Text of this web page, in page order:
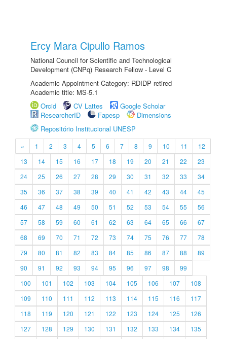
Ercy Mara Cipullo Ramos
National Council for Scientific and Technological
Development (CNPq) Research Fellow - Level C
Academic Appointment Category: RDIDP retired
Academic title: MS-5.1
Orcid
CV Lattes
Google Scholar
ResearcherID
Fapesp
Dimensions
Repositório Institucional UNESP
« 1 2 3 4 5 6 7 8 9 10 11
12
13
14 15 16 17 18 19 20 21 22
23
24
25 26 27 28 29 30 31 32 33
34
35
36 37 38 39 40 41 42 43 44
45
46
47 48 49 50 51 52 53 54 55
56
57
58 59 60 61 62 63 64 65 66
67
68
69 70 71 72 73 74 75 76 77
78
79
80 81 82 83 84 85 86 87 88
89
90
91 92 93 94 95 96 97 98
99
100
101 102 103 104 105 106 107
108
109
110 111 112 113 114 115 116
117
118
119 120 121 122 123 124 125
126
127
128 129 130 131 132 133 134
135